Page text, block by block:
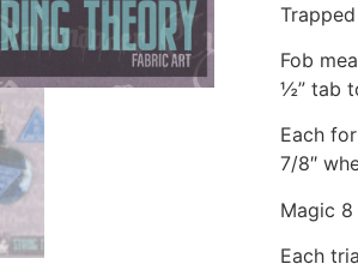
Fob
½” tab
Each
7/8″
Magic 8
Each